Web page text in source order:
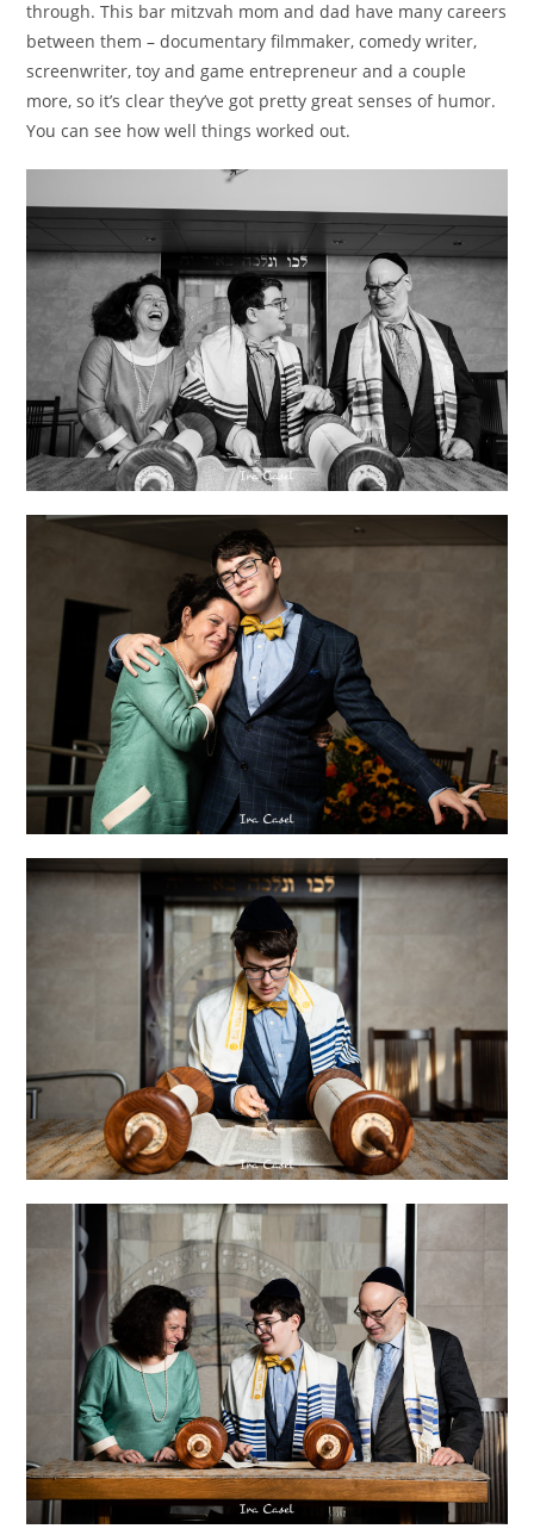
through. This bar mitzvah mom and dad have many careers
between them – documentary filmmaker, comedy writer,
screenwriter, toy and game entrepreneur and a couple
more, so it’s clear they’ve got pretty great senses of humor.
You can see how well things worked out.